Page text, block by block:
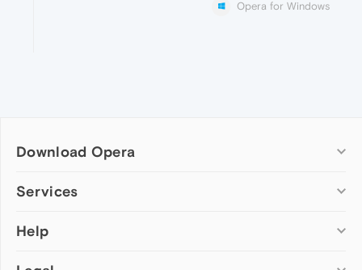
Opera for Windows
Download Opera
Computer browsers
Opera for Mac
Services
Add-ons
Help